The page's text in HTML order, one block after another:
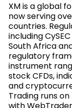
XM is a global
now serving
countries.
including
South Africa
regulatory
instrument
stock CFDs,
and
Trading runs